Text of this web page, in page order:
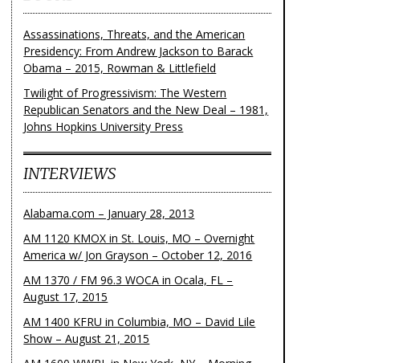
Assassinations, Threats, and the American
Presidency: From Andrew Jackson to Barack
Obama – 2015, Rowman & Littlefield
Twilight of Progressivism: The Western
Republican Senators and the New Deal – 1981,
Johns Hopkins University Press
INTERVIEWS
Alabama.com – January 28, 2013
AM 1120 KMOX in St. Louis, MO – Overnight
America w/ Jon Grayson – October 12, 2016
AM 1370 / FM 96.3 WOCA in Ocala, FL –
August 17, 2015
AM 1400 KFRU in Columbia, MO – David Lile
Show – August 21, 2015